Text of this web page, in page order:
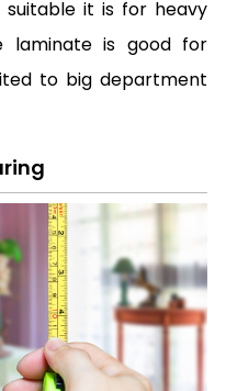
it is for heavy
laminate is good for
to big department